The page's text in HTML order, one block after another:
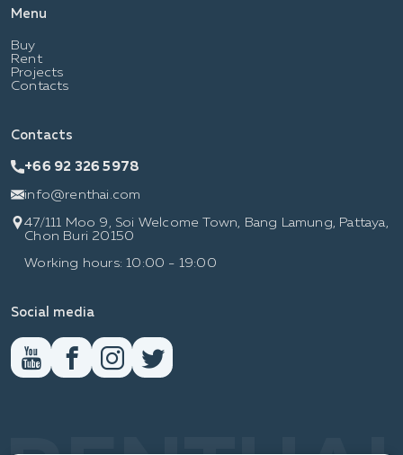
Menu
Buy
Rent
Projects
Contacts
Contacts
+66 92 326 5978
info@renthai.com
47/111 Moo 9, Soi Welcome Town, Bang Lamung, Pattaya,
Chon Buri 20150
Working hours: 10:00 - 19:00
Social media